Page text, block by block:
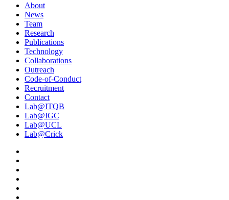
About
News
Team
Research
Publications
Technology
Collaborations
Outreach
Code-of-Conduct
Recruitment
Contact
Lab@ITQB
Lab@IGC
Lab@UCL
Lab@Crick